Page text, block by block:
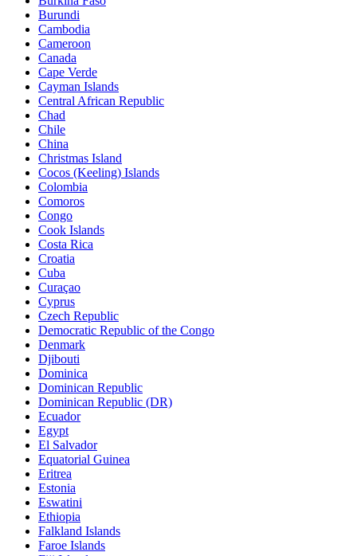
Burundi
Cambodia
Cameroon
Canada
Cape Verde
Cayman Islands
Central African Republic
Chad
Chile
China
Christmas Island
Cocos (Keeling) Islands
Colombia
Comoros
Congo
Cook Islands
Costa Rica
Croatia
Cuba
Curaçao
Cyprus
Czech Republic
Democratic Republic of the Congo
Denmark
Djibouti
Dominica
Dominican Republic
Dominican Republic (DR)
Ecuador
Egypt
El Salvador
Equatorial Guinea
Eritrea
Estonia
Eswatini
Ethiopia
Falkland Islands
Faroe Islands